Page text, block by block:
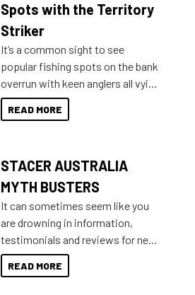
indecisive about which boat to
purchase or what accessories to
introduced Option Packs to make
deciding and purchasing easier
than ever.
Spots with the Territory
Striker
It’s a common sight to see
popular fishing spots on the bank
overrun with keen anglers all vying
for that premium placing. So why
not open your horizons and get
READ MORE
STACER AUSTRALIA
MYTH BUSTERS
It can sometimes seem like you
are drowning in information,
testimonials and reviews for new
boats and it may be difficult to
sort through all the data to get to
READ MORE